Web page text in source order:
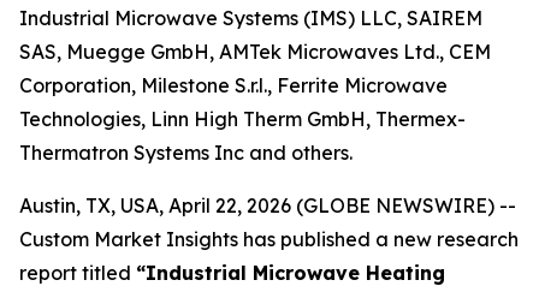
Industrial Microwave Systems (IMS) LLC, SAIREM
SAS, Muegge GmbH, AMTek Microwaves Ltd., CEM
Corporation, Milestone S.r.l., Ferrite Microwave
Technologies, Linn High Therm GmbH, Thermex-
Thermatron Systems Inc and others.
Austin, TX, USA, April 22, 2026 (GLOBE NEWSWIRE) --
Custom Market Insights has published a new research
report titled “Industrial Microwave Heating